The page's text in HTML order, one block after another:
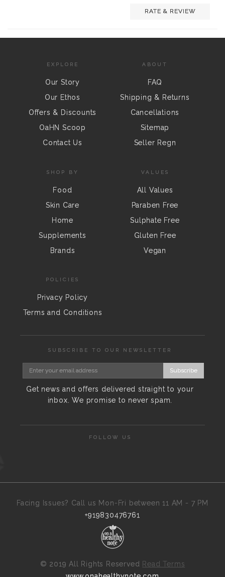
RATE & REVIEW
EXPLORE
Our Story
Our Ethos
Offers & Discounts
OaHN Scoop
Contact Us
ABOUT
FAQ
Shipping & Returns
Cancellations
Sitemap
Seller Regn
SHOP BY
Food
Skin Care
Home
Supplements
Brands
VALUES
All Values
Paraben Free
Sulphate Free
Gluten Free
Vegan
POLICIES
Privacy Policy
Terms and Conditions
SUBSCRIBE TO OUR NEWSLETTER
Subscribe
Get news and offers delivered straight to your
inbox. We promise to never spam.
FOLLOW US
Facing Issues? Call us Mon-Fri between 11 AM - 7 PM
+919830476761
© 2019 All Rights Reserved Read Terms